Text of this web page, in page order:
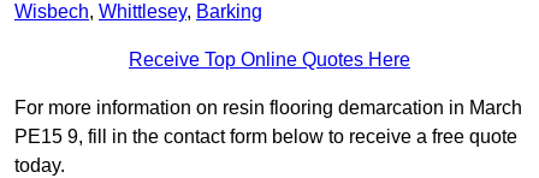
Wisbech, Whittlesey, Barking
Receive Top Online Quotes Here
For more information on resin flooring demarcation in March
PE15 9, fill in the contact form below to receive a free quote
today.